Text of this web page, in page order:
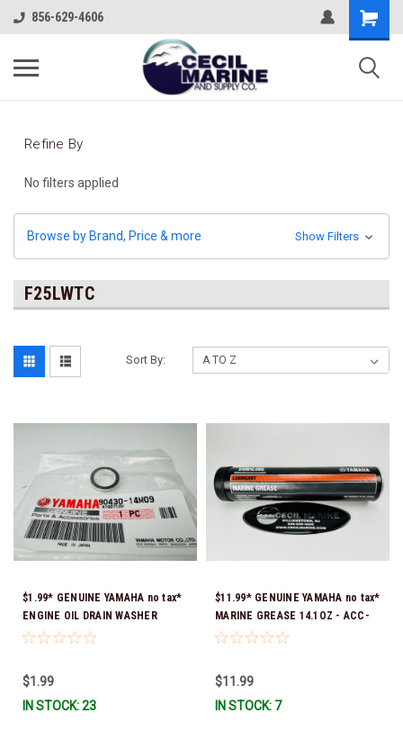
856-629-4606
Refine By
No filters applied
Browse by Brand, Price & more Show Filters
F25LWTC
Sort By:
$1.99* GENUINE YAMAHA no tax*
ENGINE OIL DRAIN WASHER
90430-14M09-00 *In Stock &
$1.99
IN STOCK: 23
$11.99* GENUINE YAMAHA no tax*
MARINE GREASE 14.1OZ - ACC-
GREAS-14-CT *In Stock & Ready
$11.99
IN STOCK: 7